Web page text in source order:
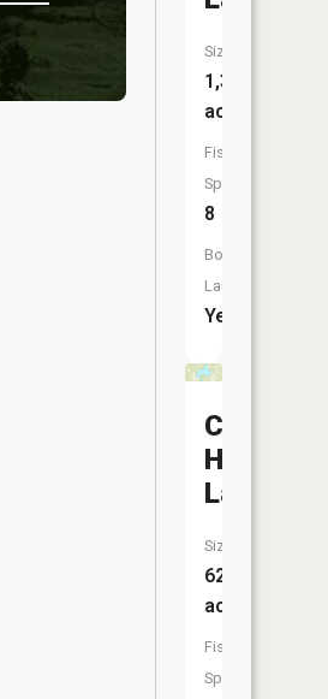
Size:
1,368
acres
Fish
Species:
8
Boat
Launch:
Yes
Cow
Horn
Lake
Size:
623
acres
Fish
Species: